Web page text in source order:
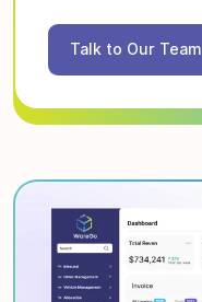
Talk to Our Team